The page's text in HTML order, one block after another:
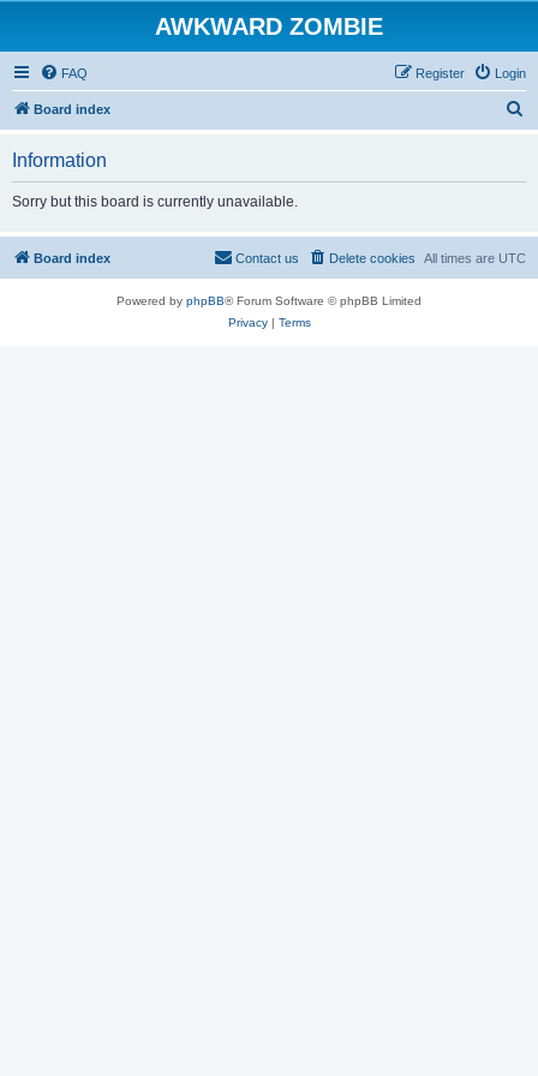
AWKWARD ZOMBIE
FAQ Login
Register
Board index
Information
Sorry but this board is currently unavailable.
Board index All times are UTC
Delete cookies
Contact us
Powered by phpBB® Forum Software © phpBB Limited
Privacy| Terms